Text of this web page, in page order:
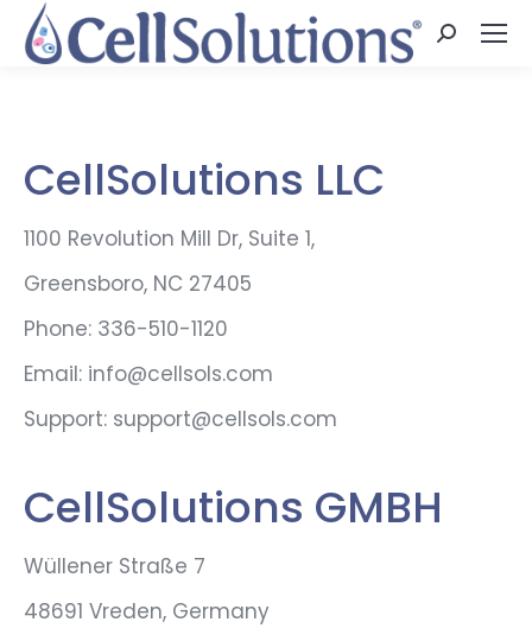
Search:
CellSolutions LLC
1100 Revolution Mill Dr, Suite 1,
Greensboro, NC 27405
Phone: 336-510-1120
Email: info@cellsols.com
Support: support@cellsols.com
CellSolutions GMBH
Wüllener Straße 7
48691 Vreden, Germany